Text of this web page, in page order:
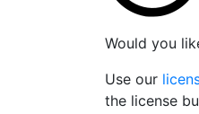
Would you
Use our
the license